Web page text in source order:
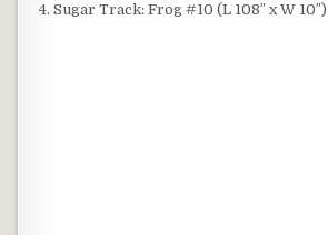
Sugar Track: Frog #10 (L 108″ x W 10″)